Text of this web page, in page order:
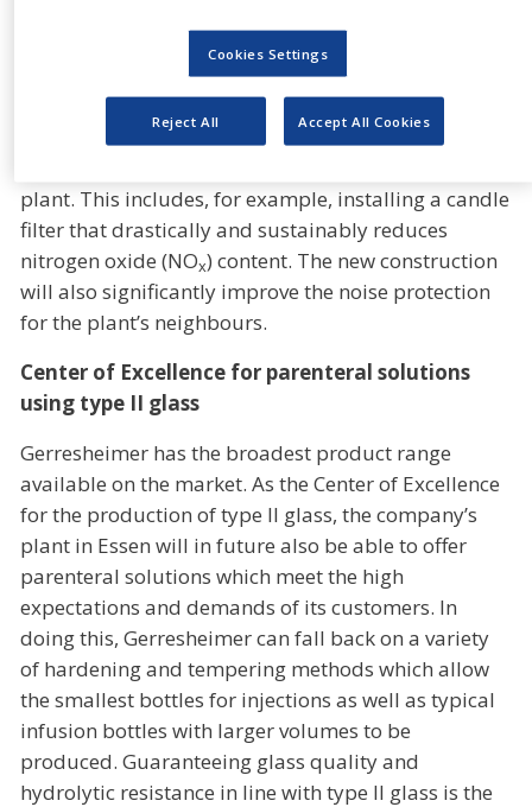
new white glass tank can be improved while at the
same time reducing specific CO2emissions. An
essential contribution to the optimisation of
sustainability, Gerresheimer is using the renovation
plant. This includes, for example, installing a candle
filter that drastically and sustainably reduces
nitrogen oxide (NOx) content. The new construction
will also significantly improve the noise protection
for the plant’s neighbours.
Center of Excellence for parenteral solutions
using type II glass
Gerresheimer has the broadest product range
available on the market. As the Center of Excellence
for the production of type II glass, the company’s
plant in Essen will in future also be able to offer
parenteral solutions which meet the high
expectations and demands of its customers. In
doing this, Gerresheimer can fall back on a variety
of hardening and tempering methods which allow
the smallest bottles for injections as well as typical
infusion bottles with larger volumes to be
produced. Guaranteeing glass quality and
hydrolytic resistance in line with type II glass is the
Cookies Settings
Reject All Accept All Cookies